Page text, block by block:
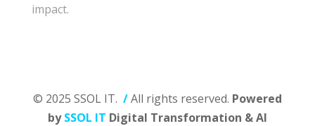
impact.
© 2025 SSOL IT. /All rights reserved. Powered
bySSOL IT Digital Transformation & AI